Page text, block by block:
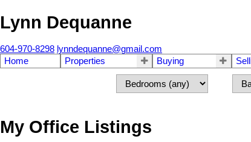
Lynn Dequanne
604-970-8298 lynndequanne@gmail.com
Home
Properties Buying
My Office Listings